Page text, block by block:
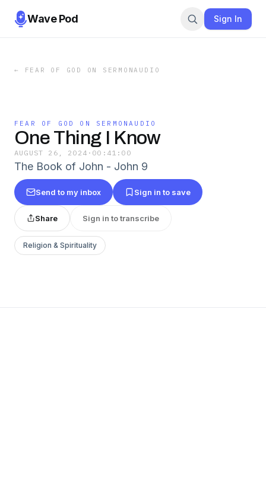
Wave Pod Sign In
← FEAR OF GOD ON SERMONAUDIO
FEAR OF GOD ON SERMONAUDIO
One Thing I Know
AUGUST 26, 2024 · 00:41:00
The Book of John - John 9
Send to my inbox Sign in to save
Share Sign in to transcribe
Religion & Spirituality